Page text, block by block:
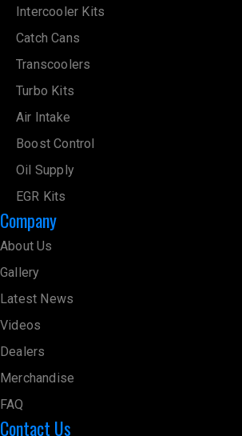
Intercooler Kits
Catch Cans
Transcoolers
Turbo Kits
Air Intake
Boost Control
Oil Supply
EGR Kits
Company
About Us
Gallery
Latest News
Videos
Dealers
Merchandise
FAQ
Contact Us